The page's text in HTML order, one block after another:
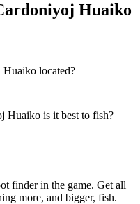
Huaiko
Huaiko located?
Huaiko is it best to fish?
finder in the game. Get all
more, and bigger, fish.